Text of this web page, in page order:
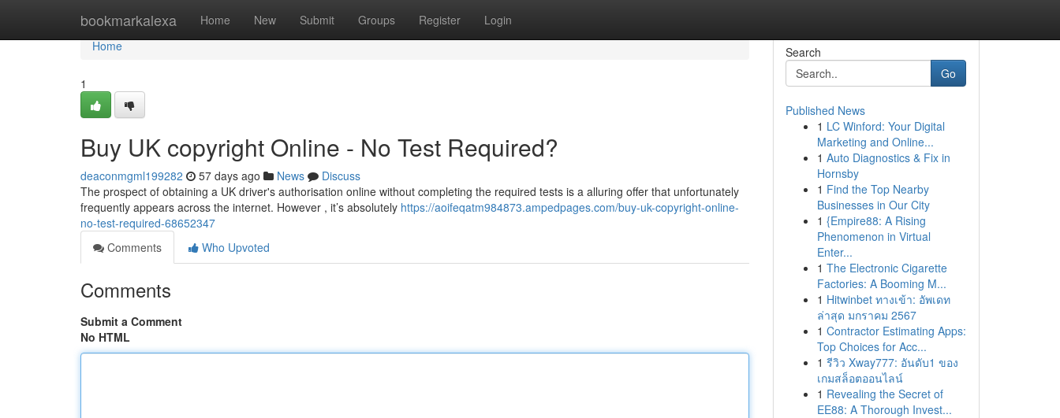
bookmarkalexa Home New Submit Groups Register Login
Home
Home
1
Buy UK copyright Online - No Test Required?
deaconmgml199282 57 days ago News
Discuss
The prospect of obtaining a UK driver's authorisation online without completing the required tests is a alluring offer that unfortunately
frequently appears across the internet. However , it’s absolutely https://aoifeqatm984873.ampedpages.com/buy-uk-copyright-online-
no-test-required-68652347
Comments
Who Upvoted
Comments
Submit a Comment
No HTML
Search
Go
Published News
1 LC Winford: Your Digital
Marketing and Online...
1 Auto Diagnostics & Fix in
Hornsby
1 Find the Top Nearby
Businesses in Our City
1 {Empire88: A Rising
Phenomenon in Virtual
Enter...
1 The Electronic Cigarette
Factories: A Booming M...
1 Hitwinbet ทางเข้า: อัพเดท
ล่าสุด มกราคม 2567
1 Contractor Estimating Apps:
Top Choices for Acc...
1 รีวิว Xway777: อันดับ1 ของ
เกมสล็อตออนไลน์
1 Revealing the Secret of
EE88: A Thorough Invest...